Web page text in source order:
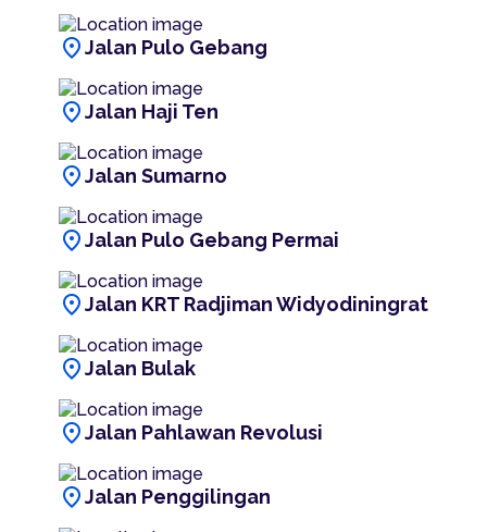
location_onJalan Pulo Gebang
location_onJalan Haji Ten
location_onJalan Sumarno
location_onJalan Pulo Gebang Permai
location_onJalan KRT Radjiman Widyodiningrat
location_onJalan Bulak
location_onJalan Pahlawan Revolusi
location_onJalan Penggilingan